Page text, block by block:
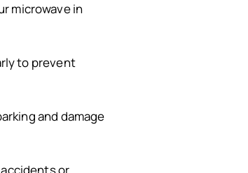
microwave in
to prevent
and damage